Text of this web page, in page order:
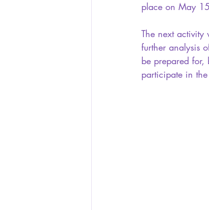
place on May
The next
further analysis
be prepared for,
participate in